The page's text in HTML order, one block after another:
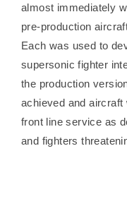
almost immediately
pre-production
Each was used to
supersonic fighter
the production
achieved and aircraft
front line service as
and fighters